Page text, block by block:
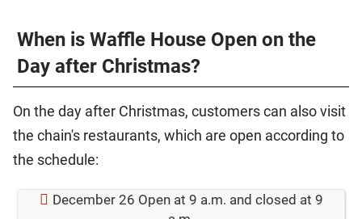
When is Waffle House Open on the
Day after Christmas?
On the day after Christmas, customers can also visit
the chain's restaurants, which are open according to
the schedule:
December 26 Open at 9 a.m. and closed at 9